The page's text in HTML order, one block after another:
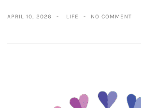
APRIL 10, 2026 LIFE NO COMMENT